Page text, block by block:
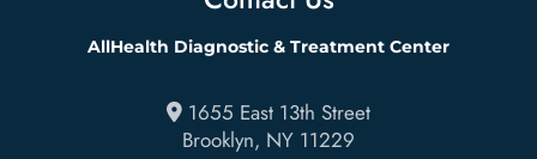
AllHealth Diagnostic & Treatment Center
1655 East 13th Street
Brooklyn, NY 11229